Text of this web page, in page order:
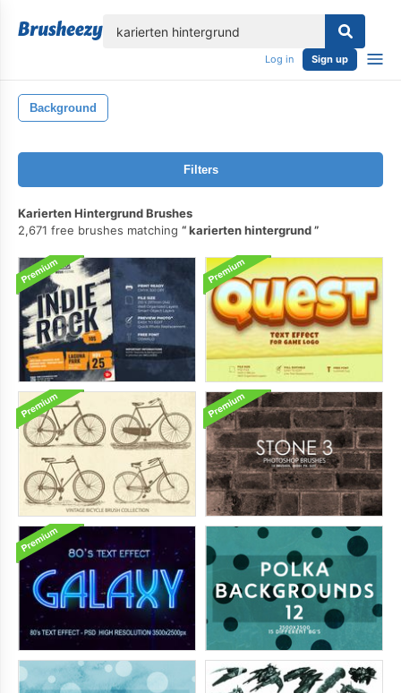
Log in Sign up
Background
Filters
Karierten Hintergrund Brushes
2,671 free brushes matching
karierten hintergrund